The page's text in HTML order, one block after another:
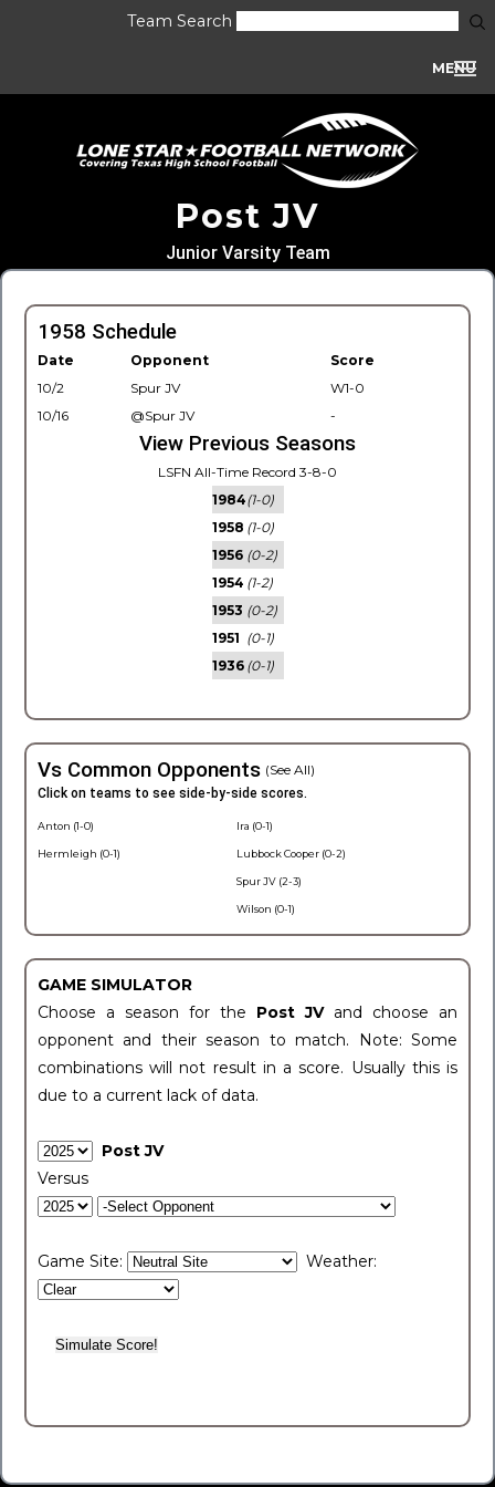
Team Search
MENU
Post JV
Junior Varsity Team
1958 Schedule
Date Opponent
Score
10/2
Spur JV
W1-0
10/16
@Spur JV -
View Previous Seasons
LSFN All-Time Record 3-8-0
1984(1-0)
1958 (1-0)
1956 (0-2)
1954 (1-2)
1953 (0-2)
1951 (0-1)
1936 (0-1)
Vs Common Opponents (See All)
Click on teams to see side-by-side scores.
Anton (1-0)
Hermleigh (0-1)
Ira (0-1)
Lubbock Cooper (0-2)
Spur JV (2-3)
Wilson (0-1)
GAME SIMULATOR
Choose a season for the Post JV and choose an
opponent and their season to match. Note: Some
combinations will not result in a score. Usually this is
due to a current lack of data.
Post JV
Versus
Game Site: Weather: